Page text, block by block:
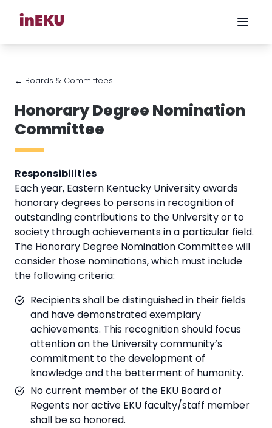
← Boards & Committees
Honorary Degree Nomination
Committee
Responsibilities
Each year, Eastern Kentucky University awards
honorary degrees to persons in recognition of
outstanding contributions to the University or to
society through achievements in a particular field.
The Honorary Degree Nomination Committee will
consider those nominations, which must include
the following criteria:
Recipients shall be distinguished in their fields
and have demonstrated exemplary
achievements. This recognition should focus
attention on the University community’s
commitment to the development of
knowledge and the betterment of humanity.
No current member of the EKU Board of
Regents nor active EKU faculty/staff member
shall be so honored.